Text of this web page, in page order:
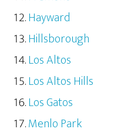
Hayward
Hillsborough
Los Altos
Los Altos Hills
Los Gatos
Menlo Park